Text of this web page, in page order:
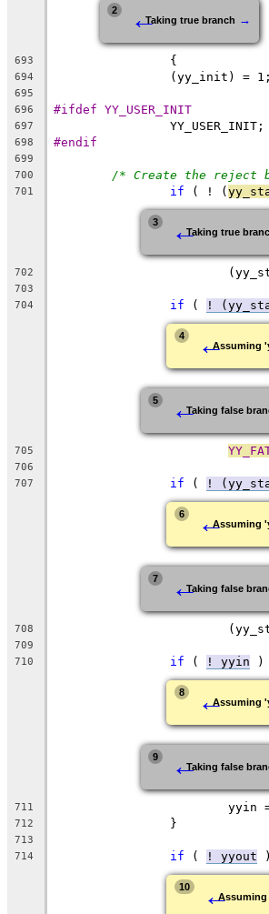
2 ←Taking true branch →
693
		{
694
		(yy_init) = 1;
695
696
#ifdef YY_USER_INIT
697
		YY_USER_INIT;
698 #endif
699
700
/* Create the reject
701 if ( ! (
3 ←Taking true
702
703
704 if ( !
4 ←Assuming
5 ←Taking false
705
706
707
if ( !
6 ←Assuming
7 ←Taking false
708
709
710
if ( ! yyin )
8 ←Assuming
9 ←Taking false
711
yyin
712
		}
713
714
if ( ! yyout
10 ←